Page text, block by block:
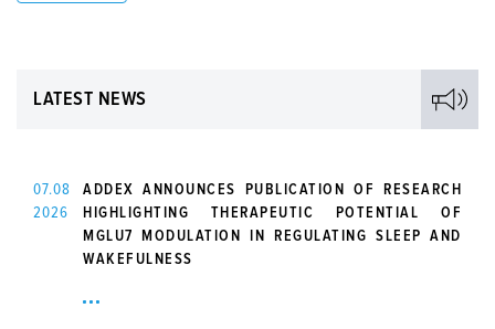
LATEST NEWS
07.08
2026
ADDEX ANNOUNCES PUBLICATION OF RESEARCH
HIGHLIGHTING THERAPEUTIC POTENTIAL OF
MGLU7 MODULATION IN REGULATING SLEEP AND
WAKEFULNESS